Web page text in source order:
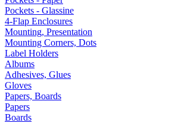
Pockets - Glassine
4-Flap Enclosures
Mounting, Presentation
Mounting Corners, Dots
Label Holders
Albums
Adhesives, Glues
Gloves
Papers, Boards
Papers
Boards